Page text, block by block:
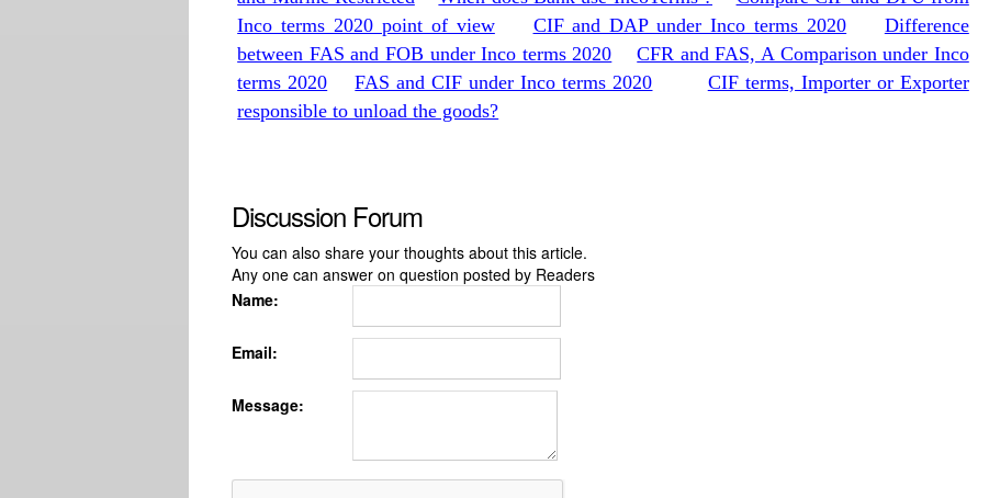
Inco terms 2020 point of view
CIF and DAP under Inco terms 2020
Difference
between FAS and FOB under Inco terms 2020
CFR and FAS, A Comparison under Inco
terms 2020
FAS and CIF under Inco terms 2020
CIF terms, Importer or Exporter
responsible to unload the goods?
Discussion Forum
You can also share your thoughts about this article.
Any one can answer on question posted by Readers
Name:
Email:
Message: